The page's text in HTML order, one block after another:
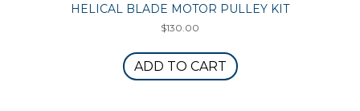
HELICAL BLADE MOTOR PULLEY KIT
$130.00
ADD TO CART